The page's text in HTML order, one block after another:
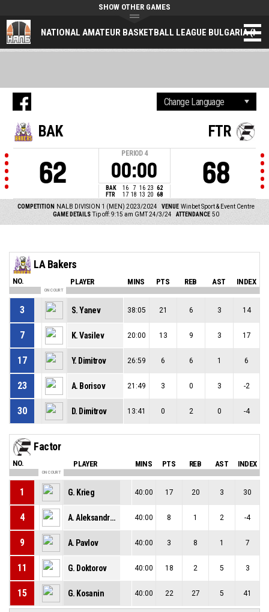
NATIONAL AMATEUR BASKETBALL LEAGUE BULGARIA
SHOW OTHER GAMES
BAK
62
PERIOD 4
00:00
BAK 16 7 16 23 62
FTR
17 18 13 20 68
FTR
68
COMPETITION NALB DIVISION 1 (MEN) 2023/2024 VENUE Winbet Sport & Event Centre
GAME DETAILS Tip off: 9:15 am GMT 24/3/24 ATTENDANCE 50
LA Bakers
NO. PLAYER MINS PTS REB AST INDEX
ON COURT
3 S. Yanev 38:05 21 6 3 14
7 K. Vasilev 20:00 13 9 3 17
17 Y. Dimitrov 26:59 6 6 1 6
23 A. Borisov 21:49 3 0 3 -2
30 D. Dimitrov 13:41 0 2 0 -4
Factor
NO. PLAYER MINS PTS REB AST INDEX
ON COURT
1 G. Krieg 40:00 17 20 3 30
4 A. Aleksandrov 40:00 8 1 2 -4
9 A. Pavlov 40:00 3 8 1 7
11 G. Doktorov 40:00 18 2 5 3
15 G. Kosanin 40:00 22 27 5 41